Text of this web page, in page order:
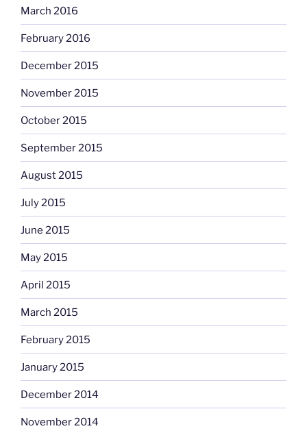
March 2016
February 2016
December 2015
November 2015
October 2015
September 2015
August 2015
July 2015
June 2015
May 2015
April 2015
March 2015
February 2015
January 2015
December 2014
November 2014